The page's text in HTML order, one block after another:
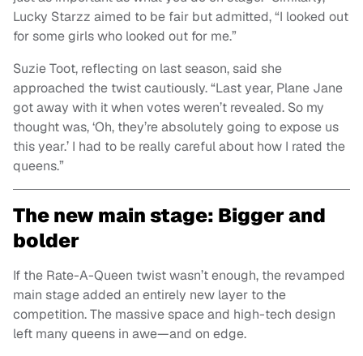
Lucky Starzz aimed to be fair but admitted, “I looked out
for some girls who looked out for me.”
Suzie Toot, reflecting on last season, said she
approached the twist cautiously. “Last year, Plane Jane
got away with it when votes weren’t revealed. So my
thought was, ‘Oh, they’re absolutely going to expose us
this year.’ I had to be really careful about how I rated the
queens.”
The new main stage: Bigger and
bolder
If the Rate-A-Queen twist wasn’t enough, the revamped
main stage added an entirely new layer to the
competition. The massive space and high-tech design
left many queens in awe—and on edge.